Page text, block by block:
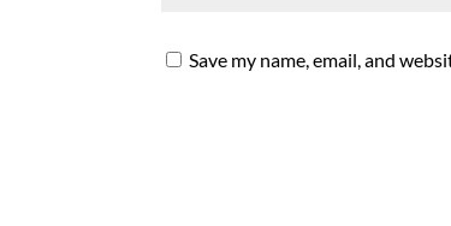
Save my name, email, and